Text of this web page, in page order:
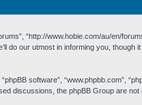
“http://www.hobie.com/au/en/
do our utmost in informing you,
software”, “www.phpbb.com”,
discussions, the phpBB Group are